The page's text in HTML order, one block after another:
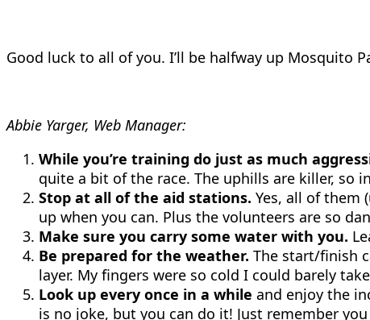
Good luck to all of you. I’ll be halfway up Mosquito
Abbie Yarger, Web Manager:
While you’re training do just as much
quite a bit of the race. The uphills are killer, so
Stop at all of the aid stations. Yes, all of them
up when you can. Plus the volunteers are so
Make sure you carry some water with you.
Be prepared for the weather. The start/finish
layer. My fingers were so cold I could barely
Look up every once in a while and enjoy the
is no joke, but you can do it! Just remember